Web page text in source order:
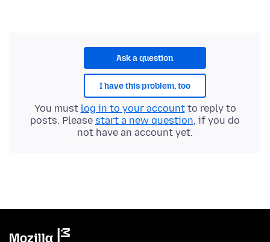
Ask a question
I have this problem, too
You must log in to your accountto reply to
posts. Please start a new question, if you do
not have an account yet.